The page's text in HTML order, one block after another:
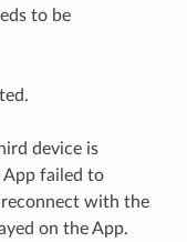
to be
device is
App failed to
with the
on the App.